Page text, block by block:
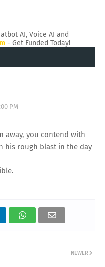
AI, Voice AI and
- Get Funded Today!
PM
away, you contend with
his rough blast in the day
NEWER